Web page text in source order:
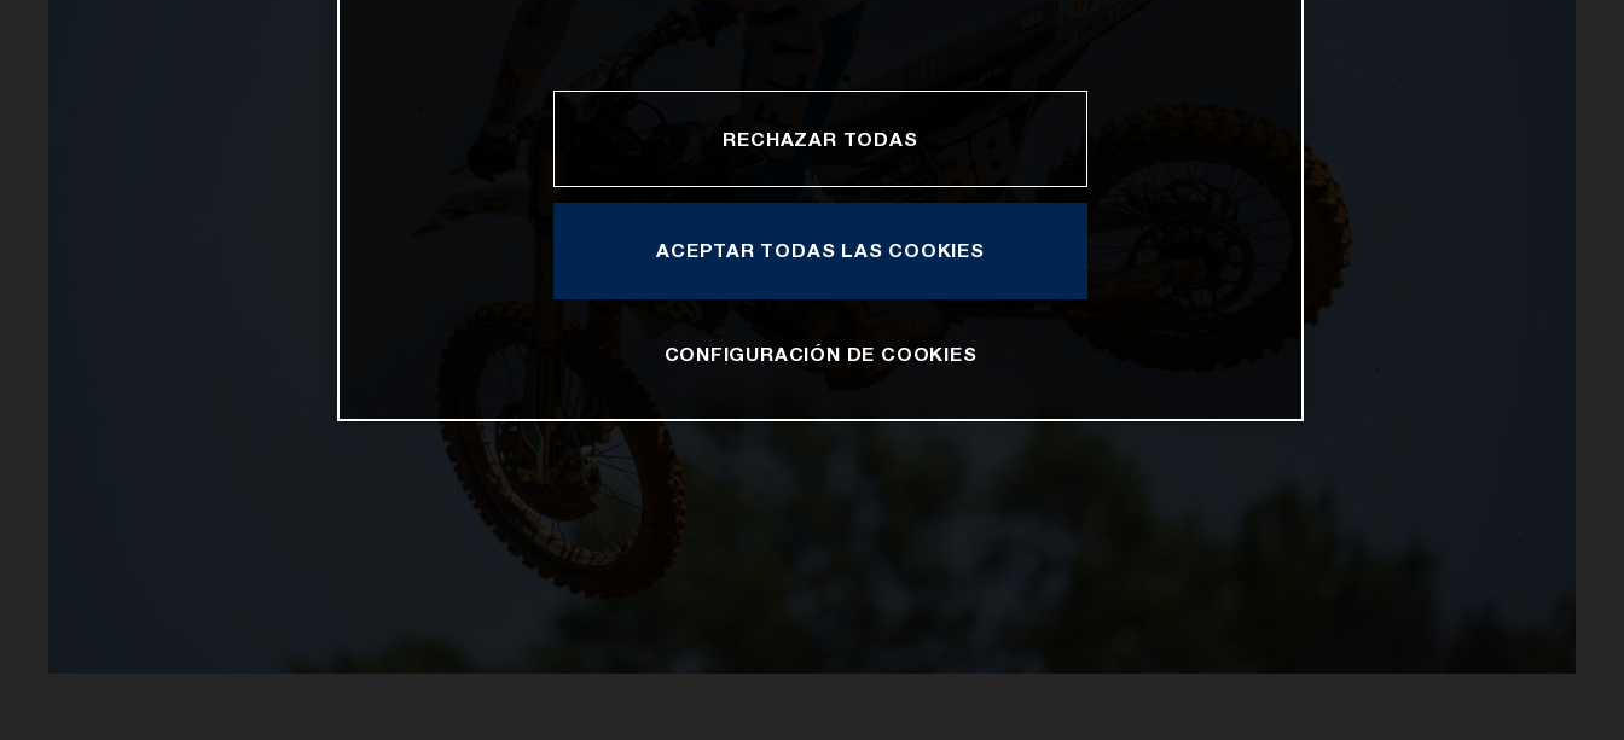
RECHAZAR TODAS
ACEPTAR TODAS LAS COOKIES
CONFIGURACIÓN DE COOKIES